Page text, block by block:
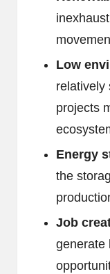
Low
relatively
projects
Energy
the
Job
generate